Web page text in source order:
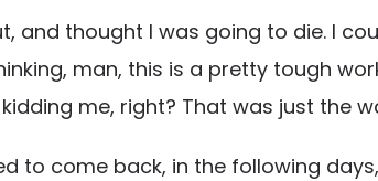
and thought I was going to die. I
man, this is a pretty tough
kidding me, right? That was just the
to come back, in the following